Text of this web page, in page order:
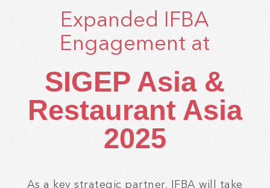
Expanded IFBA
Engagement at
SIGEP Asia &
Restaurant Asia
2025
As a key strategic partner, IFBA will take